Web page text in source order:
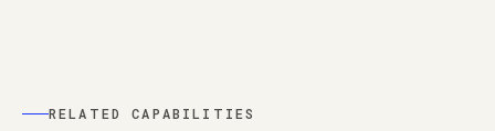
RELATED CAPABILITIES